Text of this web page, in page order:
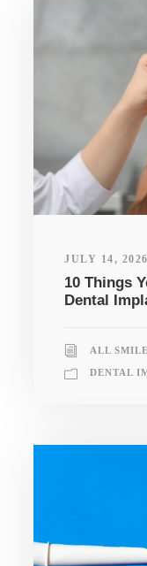
JULY 14, 2026
10 Things
Dental
ALL
DENTAL